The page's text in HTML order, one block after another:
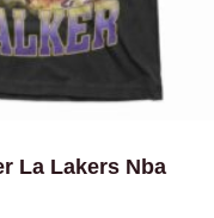
La Lakers Nba